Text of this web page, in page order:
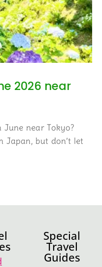
2026 near
near Tokyo?
Japan, but don’t let
Special
Travel
Guides